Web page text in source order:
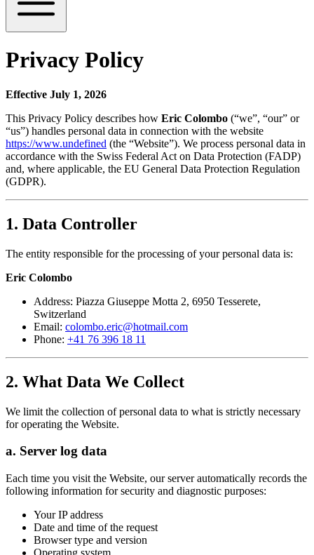
Privacy Policy
Effective July 1, 2026
This Privacy Policy describes how Eric Colombo (“we”, “our” or
“us”) handles personal data in connection with the website
https://www.undefined (the “Website”). We process personal data in
accordance with the Swiss Federal Act on Data Protection (FADP)
and, where applicable, the EU General Data Protection Regulation
(GDPR).
1. Data Controller
The entity responsible for the processing of your personal data is:
Eric Colombo
Address: Piazza Giuseppe Motta 2, 6950 Tesserete,
Switzerland
Email: colombo.eric@hotmail.com
Phone: +41 76 396 18 11
2. What Data We Collect
We limit the collection of personal data to what is strictly necessary
for operating the Website.
a. Server log data
Each time you visit the Website, our server automatically records the
following information for security and diagnostic purposes:
Your IP address
Date and time of the request
Browser type and version
Operating system